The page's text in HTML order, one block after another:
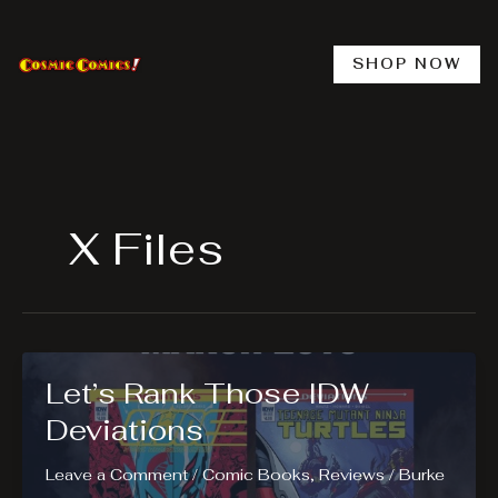
content
SHOP NOW
X Files
Let’s Rank Those IDW
Deviations
Leave a Comment /Comic Books,Reviews/Burke